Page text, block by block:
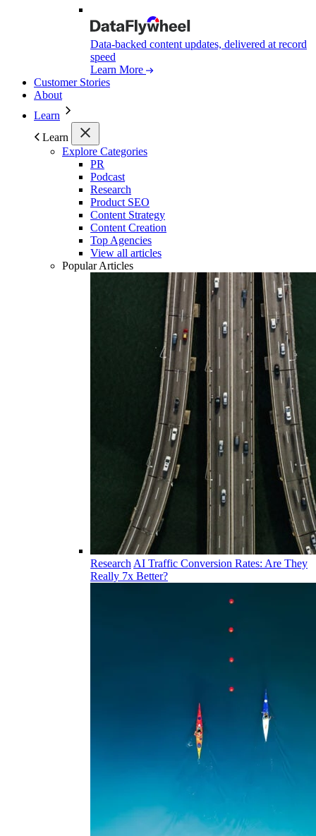
Data-backed content updates, delivered at record
speed
Learn More
Customer Stories
About
Learn
Learn
Explore Categories
PR
Podcast
Research
Product SEO
Content Strategy
Content Creation
Top Agencies
View all articles
Popular Articles
Research AI Traffic Conversion Rates: Are They
Really 7x Better?